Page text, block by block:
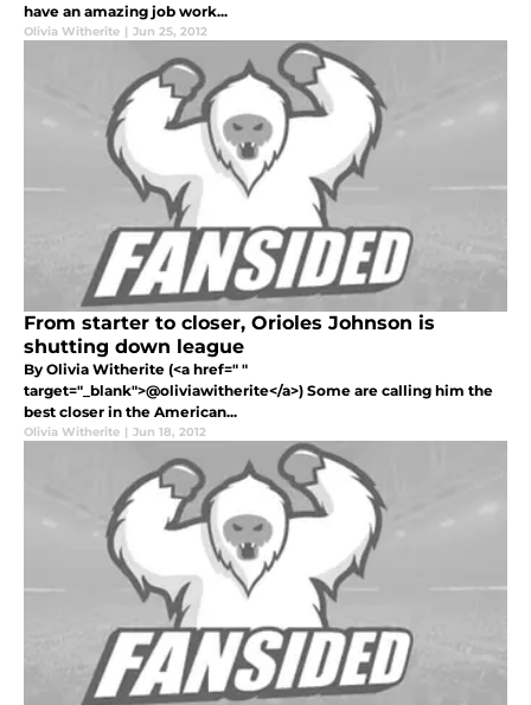
have an amazing job work...
Olivia Witherite | Jun 25, 2012
From starter to closer, Orioles Johnson is
shutting down league
By Olivia Witherite (<a href=" "
target="_blank">@oliviawitherite</a>) Some are calling him the
best closer in the American...
Olivia Witherite | Jun 18, 2012